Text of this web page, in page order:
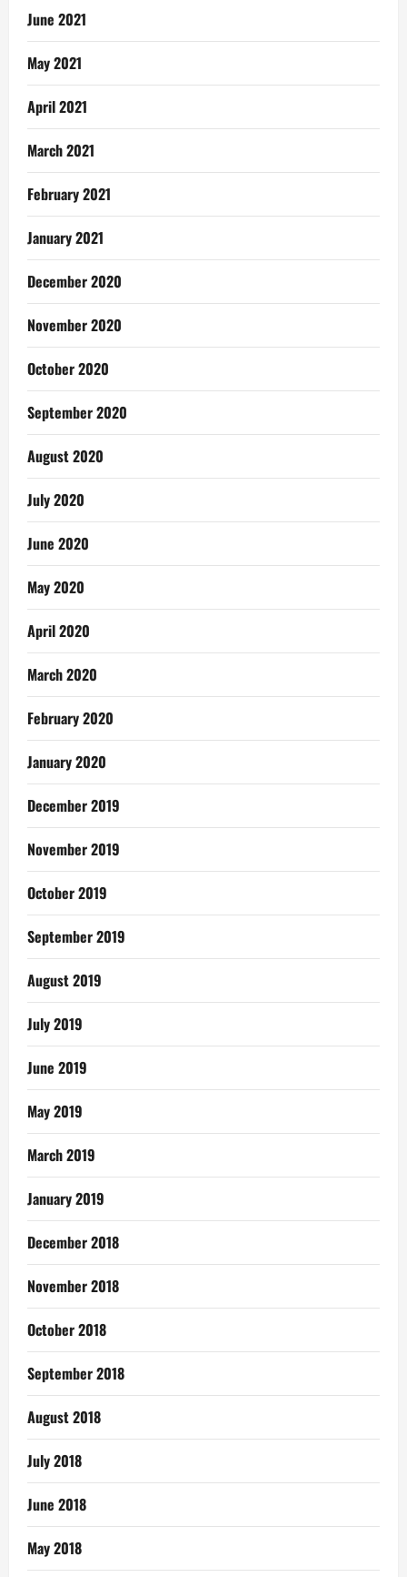
June 2021
May 2021
April 2021
March 2021
February 2021
January 2021
December 2020
November 2020
October 2020
September 2020
August 2020
July 2020
June 2020
May 2020
April 2020
March 2020
February 2020
January 2020
December 2019
November 2019
October 2019
September 2019
August 2019
July 2019
June 2019
May 2019
March 2019
January 2019
December 2018
November 2018
October 2018
September 2018
August 2018
July 2018
June 2018
May 2018